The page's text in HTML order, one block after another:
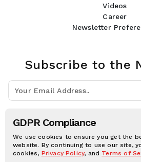
GDPR Compliance
We use cookies to ensure you get the
website. By continuing to use our site,
cookies, Privacy Policy, and Terms of
Videos
Career
Newsletter
Subscribe to the
Follow